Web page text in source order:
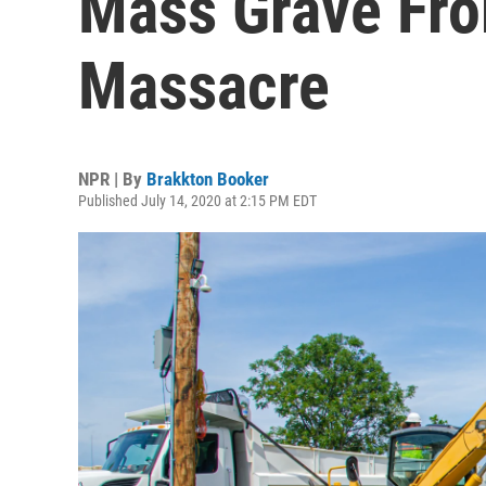
Massacre
NPR | By Brakkton Booker
Published July 14, 2020 at 2:15 PM EDT